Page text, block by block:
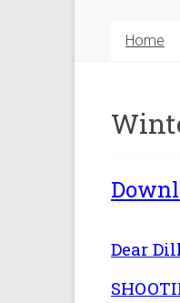
Home
Dear